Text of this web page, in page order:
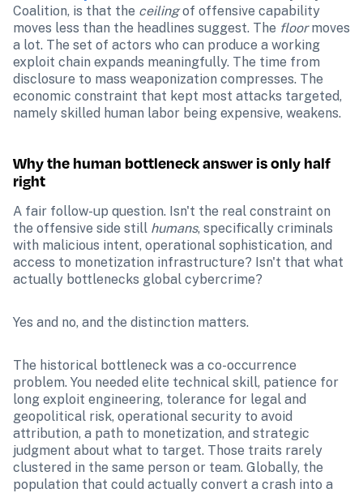
Coalition, is that the ceiling of offensive capability
moves less than the headlines suggest. The floor moves
a lot. The set of actors who can produce a working
exploit chain expands meaningfully. The time from
disclosure to mass weaponization compresses. The
economic constraint that kept most attacks targeted,
namely skilled human labor being expensive, weakens.
Why the human bottleneck answer is only half
right
A fair follow-up question. Isn't the real constraint on
the offensive side still humans, specifically criminals
with malicious intent, operational sophistication, and
access to monetization infrastructure? Isn't that what
actually bottlenecks global cybercrime?
Yes and no, and the distinction matters.
The historical bottleneck was a co-occurrence
problem. You needed elite technical skill, patience for
long exploit engineering, tolerance for legal and
geopolitical risk, operational security to avoid
attribution, a path to monetization, and strategic
judgment about what to target. Those traits rarely
clustered in the same person or team. Globally, the
population that could actually convert a crash into a